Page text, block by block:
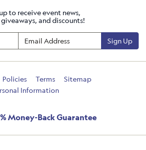
to receive event news,
and discounts!
Sign Up
Policies Terms
Sitemap
Information
Money-Back Guarantee